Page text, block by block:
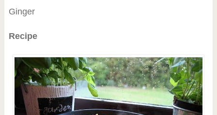
Ginger
Recipe